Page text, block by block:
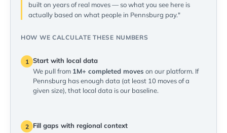
built on years of real moves — so what you see here is
actually based on what people in Pennsburg pay."
HOW WE CALCULATE THESE NUMBERS
1 Start with local data
We pull from 1M+ completed moves on our platform. If
Pennsburg has enough data (at least 10 moves of a
given size), that local data is our baseline.
2
Fill gaps with regional context